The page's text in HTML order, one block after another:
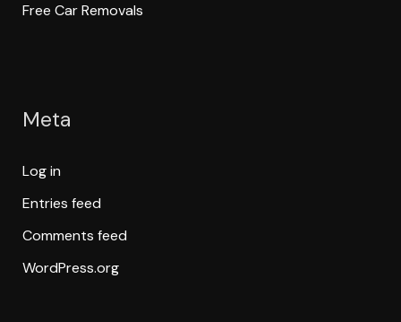
Free Car Removals
Meta
Log in
Entries feed
Comments feed
WordPress.org